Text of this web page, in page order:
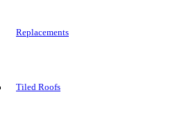
Replacements
Tiled Roofs